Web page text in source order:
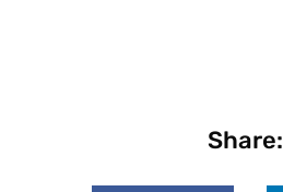
Share: